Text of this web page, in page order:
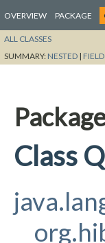
OVERVIEW PACKAGE
ALL CLASSES
SUMMARY: NESTED | FIELD
Class